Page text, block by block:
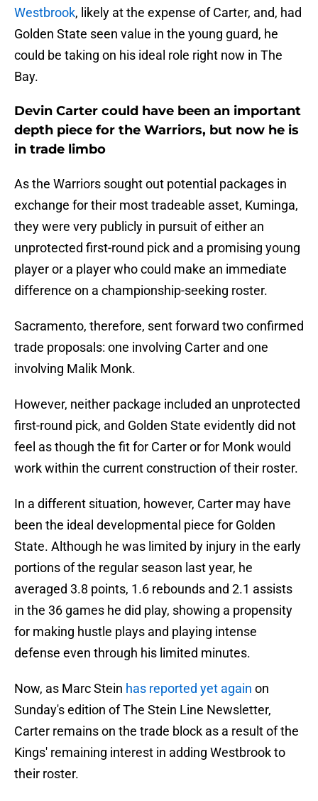
Westbrook, likely at the expense of Carter, and, had
Golden State seen value in the young guard, he
could be taking on his ideal role right now in The
Bay.
Devin Carter could have been an important
depth piece for the Warriors, but now he is
in trade limbo
As the Warriors sought out potential packages in
exchange for their most tradeable asset, Kuminga,
they were very publicly in pursuit of either an
unprotected first-round pick and a promising young
player or a player who could make an immediate
difference on a championship-seeking roster.
Sacramento, therefore, sent forward two confirmed
trade proposals: one involving Carter and one
involving Malik Monk.
However, neither package included an unprotected
first-round pick, and Golden State evidently did not
feel as though the fit for Carter or for Monk would
work within the current construction of their roster.
In a different situation, however, Carter may have
been the ideal developmental piece for Golden
State. Although he was limited by injury in the early
portions of the regular season last year, he
averaged 3.8 points, 1.6 rebounds and 2.1 assists
in the 36 games he did play, showing a propensity
for making hustle plays and playing intense
defense even through his limited minutes.
Now, as Marc Stein has reported yet again on
Sunday's edition of The Stein Line Newsletter,
Carter remains on the trade block as a result of the
Kings' remaining interest in adding Westbrook to
their roster.